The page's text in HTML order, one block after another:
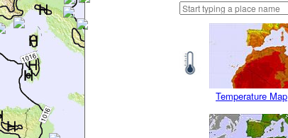
Temperature Map